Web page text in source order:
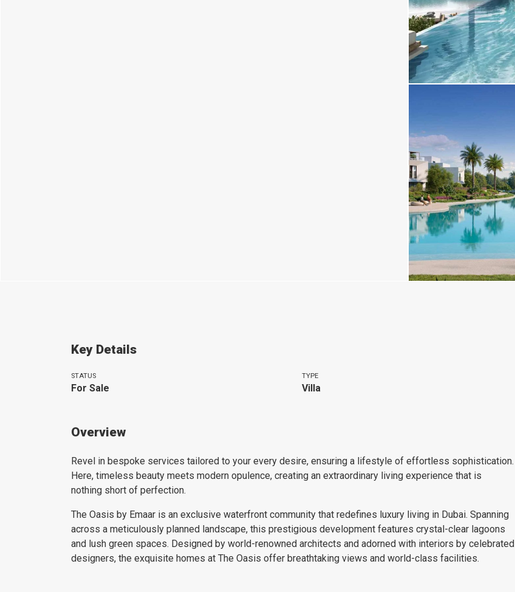
Key Details
STATUS
For Sale
TYPE
Villa
Overview
Revel in bespoke services tailored to your every desire, ensuring a lifestyle of effortless sophistication.
Here, timeless beauty meets modern opulence, creating an extraordinary living experience that is
nothing short of perfection.
The Oasis by Emaar is an exclusive waterfront community that redefines luxury living in Dubai. Spanning
across a meticulously planned landscape, this prestigious development features crystal-clear lagoons
and lush green spaces. Designed by world-renowned architects and adorned with interiors by celebrated
designers, the exquisite homes at The Oasis offer breathtaking views and world-class facilities.